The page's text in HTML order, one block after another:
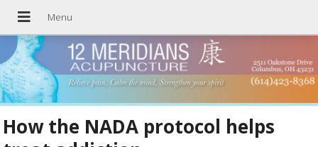
How the NADA protocol helps